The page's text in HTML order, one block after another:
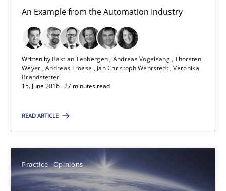
An Example from the Automation Industry
Written by Bastian Tenbergen Andreas Vogelsang Thorsten
Weyer Andreas Froese Jan Christoph Wehrstedt Veronika
Brandstetter
15. June 2016 · 27 minutes read
READ ARTICLE
Practice Opinions
Andreas Vogelsang
Thorsten Weyer
Jan Christoph Wehrstedt
15.06.2016
27 minutes